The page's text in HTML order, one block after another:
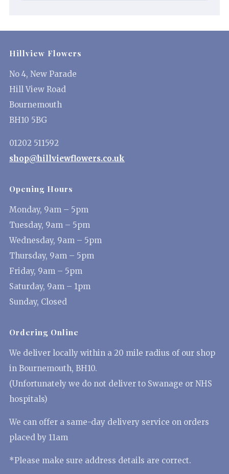
Hillview Flowers
No 4, New Parade
Hill View Road
Bournemouth
BH10 5BG
01202 511592
shop@hillviewflowers.co.uk
Opening Hours
Monday, 9am – 5pm
Tuesday, 9am – 5pm
Wednesday, 9am – 5pm
Thursday, 9am – 5pm
Friday, 9am – 5pm
Saturday, 9am – 1pm
Sunday, Closed
Ordering Online
We deliver locally within a 20 mile radius of our shop
in Bournemouth, BH10.
(Unfortunately we do not deliver to Swanage or NHS
hospitals)
We can offer a same-day delivery service on orders
placed by 11am
*Please make sure address details are correct.